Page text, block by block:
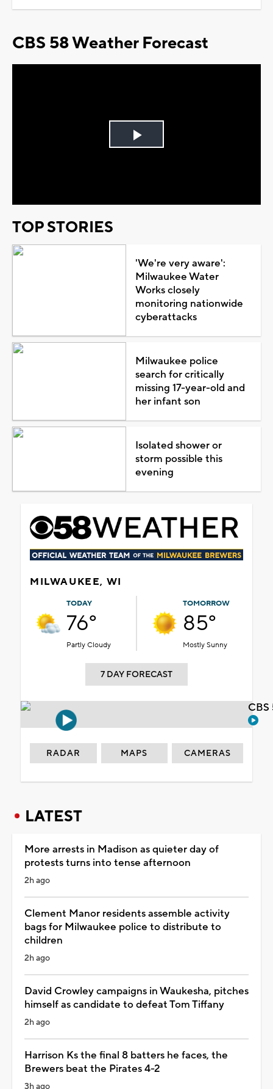
CBS 58 Weather Forecast
Play
TOP STORIES
'We're very aware':
Milwaukee Water
Works closely
monitoring nationwide
cyberattacks
Milwaukee police
search for critically
missing 17-year-old and
her infant son
Isolated shower or
storm possible this
evening
MILWAUKEE, WI
TODAY
76°
Partly Cloudy
TOMORROW
85°
Mostly Sunny
7 DAY FORECAST
RADAR MAPS CAMERAS
LATEST
More arrests in Madison as quieter day of
protests turns into tense afternoon
2h ago
Clement Manor residents assemble activity
bags for Milwaukee police to distribute to
children
2h ago
David Crowley campaigns in Waukesha, pitches
himself as candidate to defeat Tom Tiffany
2h ago
Harrison Ks the final 8 batters he faces, the
Brewers beat the Pirates 4-2
3h ago